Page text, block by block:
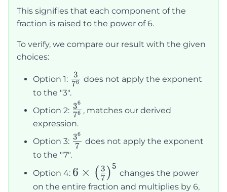
= \frac{3^6}
{7^6}
This signifies that each component of the
fraction is raised to the power of 6.
To verify, we compare our result with the given
choices:
Option 1: \frac{3}
{7^6}
76
3
does not apply the exponent
to the "3".
Option 2: \frac{3^6}
{7^6}
76
36
, matches our derived
expression.
Option 3: \frac{3^6}
{7}
7
36
does not apply the exponent
to the "7".
Option 4: 6\times\left(\frac{3}
{7}\right)^5
6 × ( 7
3 ) 5
changes the power
on the entire fraction and multiplies by 6,